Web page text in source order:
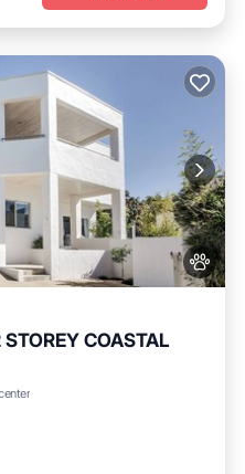
COASTAL